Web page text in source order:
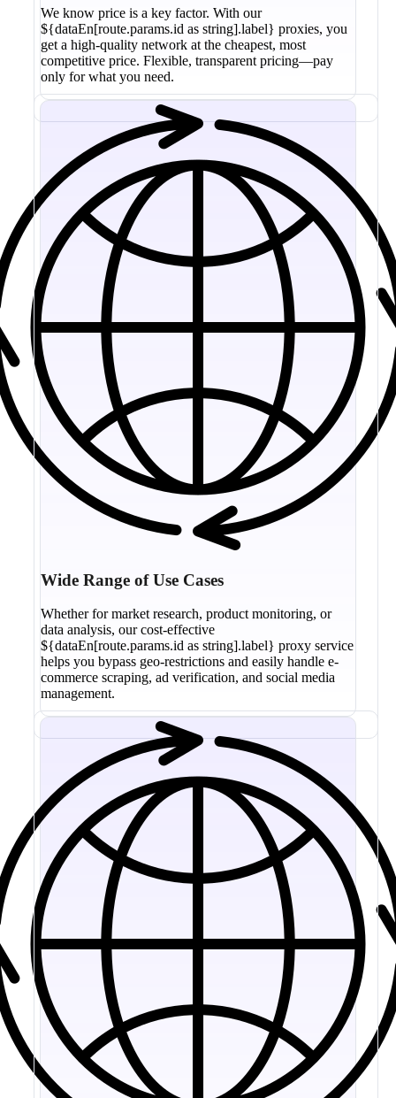
We know price is a key factor. With our
${dataEn[route.params.id as string].label} proxies, you
get a high-quality network at the cheapest, most
competitive price. Flexible, transparent pricing—pay
only for what you need.
Wide Range of Use Cases
Whether for market research, product monitoring, or
data analysis, our cost-effective
${dataEn[route.params.id as string].label} proxy service
helps you bypass geo-restrictions and easily handle e-
commerce scraping, ad verification, and social media
management.